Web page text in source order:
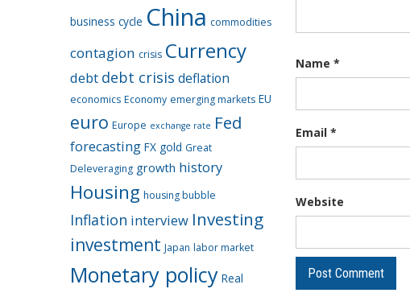
business cycle China commodities
contagion crisis Currency
debt debt crisis deflation
economics Economy emerging markets EU
euro Europe exchange rate Fed
forecasting FX gold Great
Deleveraging growth history
Housing housing bubble
Inflation interview Investing
investment Japan labor market
Monetary policy Real
Name *
Email *
Website